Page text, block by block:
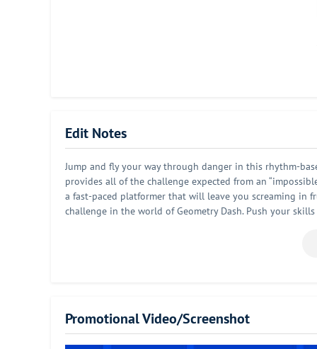
Edit Notes
Jump and fly your way through danger in this rhythm-
provides all of the challenge expected from an
a fast-paced platformer that will leave you screaming in
challenge in the world of Geometry Dash. Push your
soundtracks, achievements, online level editor and
Promotional Video/Screenshot